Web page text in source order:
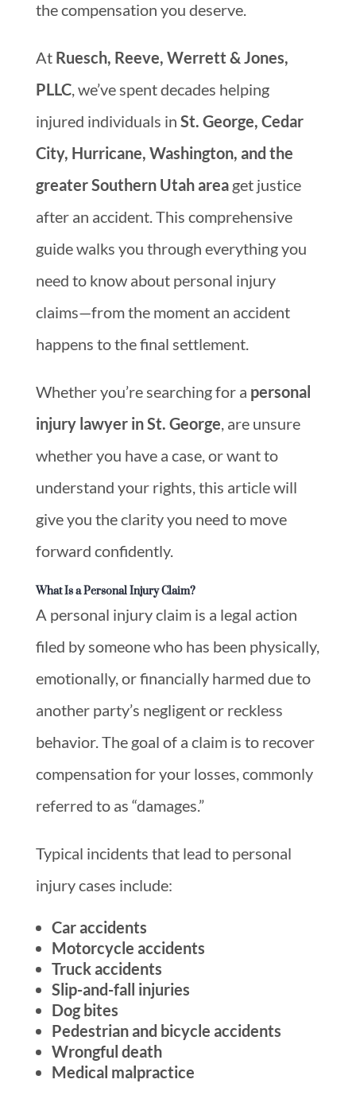
the compensation you deserve.
At Ruesch, Reeve, Werrett & Jones,
PLLC, we’ve spent decades helping
injured individuals in St. George, Cedar
City, Hurricane, Washington, and the
greater Southern Utah areaget justice
after an accident. This comprehensive
guide walks you through everything you
need to know about personal injury
claims—from the moment an accident
happens to the final settlement.
Whether you’re searching for a personal
injury lawyer in St. George , are unsure
whether you have a case, or want to
understand your rights, this article will
give you the clarity you need to move
forward confidently.
What Is a Personal Injury Claim?
A personal injury claim is a legal action
filed by someone who has been physically,
emotionally, or financially harmed due to
another party’s negligent or reckless
behavior. The goal of a claim is to recover
compensation for your losses, commonly
referred to as “damages.”
Typical incidents that lead to personal
injury cases include:
Car accidents
Motorcycle accidents
Truck accidents
Slip-and-fall injuries
Dog bites
Pedestrian and bicycle accidents
Wrongful death
Medical malpractice